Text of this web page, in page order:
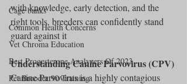
Cage banks
Common Health Concerns
Vet Chroma Education
Best Progesterone Analyzers Of 2023
Pet Brooder 90 Training
with knowledge, early detection, and the
right tools, breeders can confidently stand
guard against it
Understanding Canine Parvovirus (CPV)
Canine Parvovirus is a highly contagious